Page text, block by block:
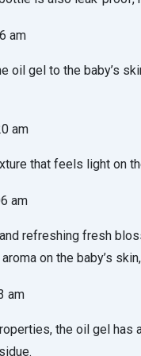
am
oil gel to the baby’s
am
that feels light on
am
refreshing fresh
on the baby’s
am
the oil gel has